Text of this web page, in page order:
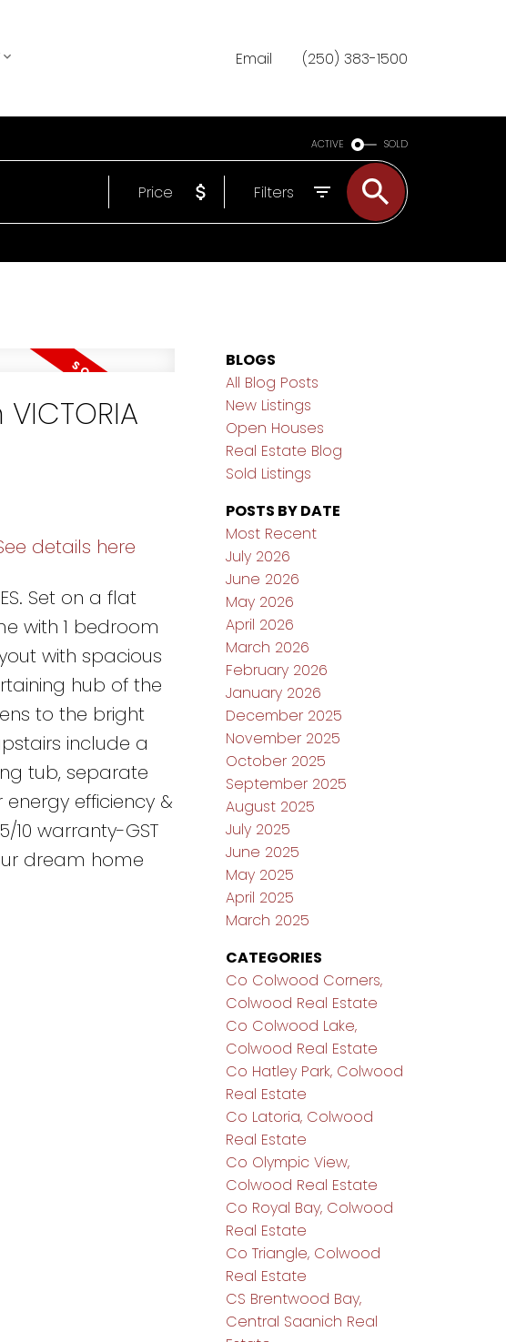
Email (250) 383-1500
ACTIVE SOLD
Price Filters
details here
Set on a flat
with 1 bedroom
with spacious
hub of the
to the bright
include a
tub, separate
efficiency &
10 warranty-GST
dream home
BLOGS
All Blog Posts
New Listings
Open Houses
Real Estate Blog
Sold Listings
POSTS BY DATE
Most Recent
July 2026
June 2026
May 2026
April 2026
March 2026
February 2026
January 2026
December 2025
November 2025
October 2025
September 2025
August 2025
July 2025
June 2025
May 2025
April 2025
March 2025
CATEGORIES
Co Colwood Corners,
Colwood Real Estate
Co Colwood Lake,
Colwood Real Estate
Co Hatley Park, Colwood
Real Estate
Co Latoria, Colwood
Real Estate
Co Olympic View,
Colwood Real Estate
Co Royal Bay, Colwood
Real Estate
Co Triangle, Colwood
Real Estate
CS Brentwood Bay,
Central Saanich Real